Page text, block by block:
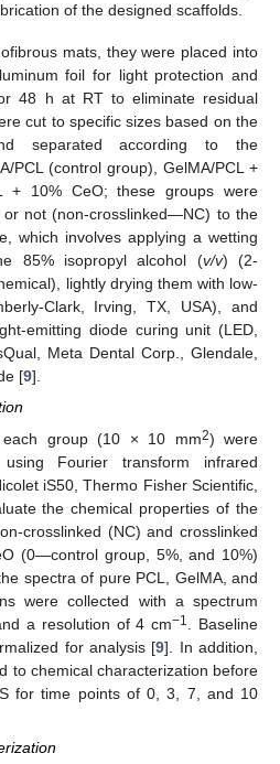
of the designed scaffolds.
mats, they were placed into
foil for light protection and
48 h at RT to eliminate residual
cut to specific sizes based on the
separated according to the
PCL (control group), GelMA/PCL +
+ 10% CeO; these groups were
not (non-crosslinked—NC) to the
which involves applying a wetting
85% isopropyl alcohol (v/v) (2-
lightly drying them with low-
Clark, Irving, TX, USA), and
emitting diode curing unit (LED,
Meta Dental Corp., Glendale,
[9].
each group (10 × 10 mm2) were
Fourier transform infrared
iS50, Thermo Fisher Scientific,
the chemical properties of the
crosslinked (NC) and crosslinked
(0—control group, 5%, and 10%)
spectra of pure PCL, GelMA, and
were collected with a spectrum
a resolution of 4 cm−1
. Baseline
for analysis [9]. In addition,
to chemical characterization before
for time points of 0, 3, 7, and 10